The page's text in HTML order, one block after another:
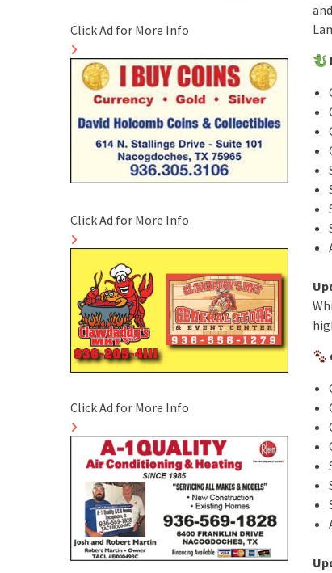
Click Ad for More Info
Click Ad for More Info
Click Ad for More Info